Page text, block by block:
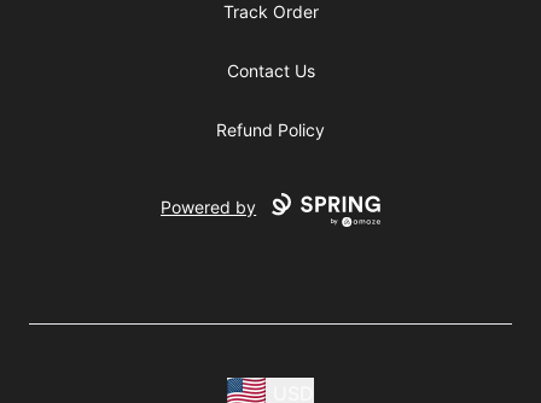
Track Order
Contact Us
Refund Policy
Powered by